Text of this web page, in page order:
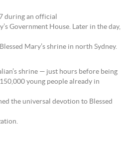
during an official
Government House. Later in the day,
Mary’s shrine in north Sydney.
shrine — just hours before being
young people already in
the universal devotion to Blessed